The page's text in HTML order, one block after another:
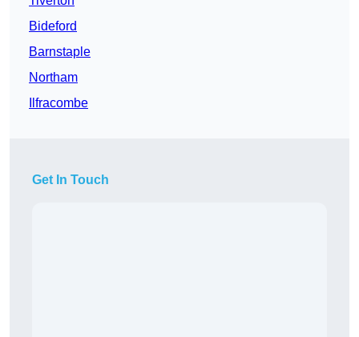
Bideford
Barnstaple
Northam
Ilfracombe
Get In Touch